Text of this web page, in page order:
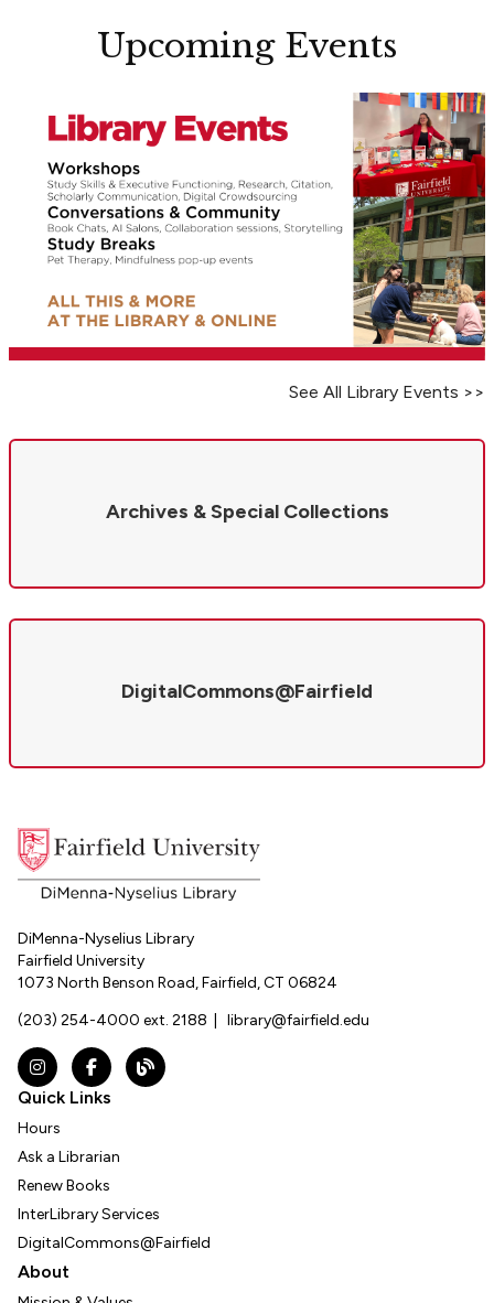
Upcoming Events
See All Library Events >>
Archives & Special Collections
DigitalCommons@Fairfield
DiMenna-Nyselius Library
Fairfield University
1073 North Benson Road, Fairfield, CT 06824
(203) 254-4000 ext. 2188
library@fairfield.edu
InstagramFacebookThe DNL Report Blog
Quick Links
Hours
Ask a Librarian
Renew Books
InterLibrary Services
DigitalCommons@Fairfield
About